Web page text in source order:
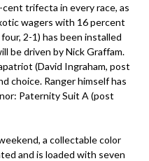
trifecta in every race, as
wagers with 16 percent
2-1) has been installed
be driven by Nick Graffam.
(David Ingraham, post
choice. Ranger himself has
Paternity Suit A (post
a collectable color
and is loaded with seven